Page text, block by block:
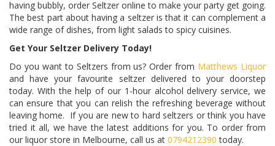
having bubbly, order Seltzer online to make your party get going.
The best part about having a seltzer is that it can complement a
wide range of dishes, from light salads to spicy cuisines.
Get Your Seltzer Delivery Today!
Do you want to Seltzers from us? Order from Matthews Liquor
and have your favourite seltzer delivered to your doorstep
today. With the help of our 1-hour alcohol delivery service, we
can ensure that you can relish the refreshing beverage without
leaving home. If you are new to hard seltzers or think you have
tried it all, we have the latest additions for you. To order from
our liquor store in Melbourne, call us at 0794212390 today.